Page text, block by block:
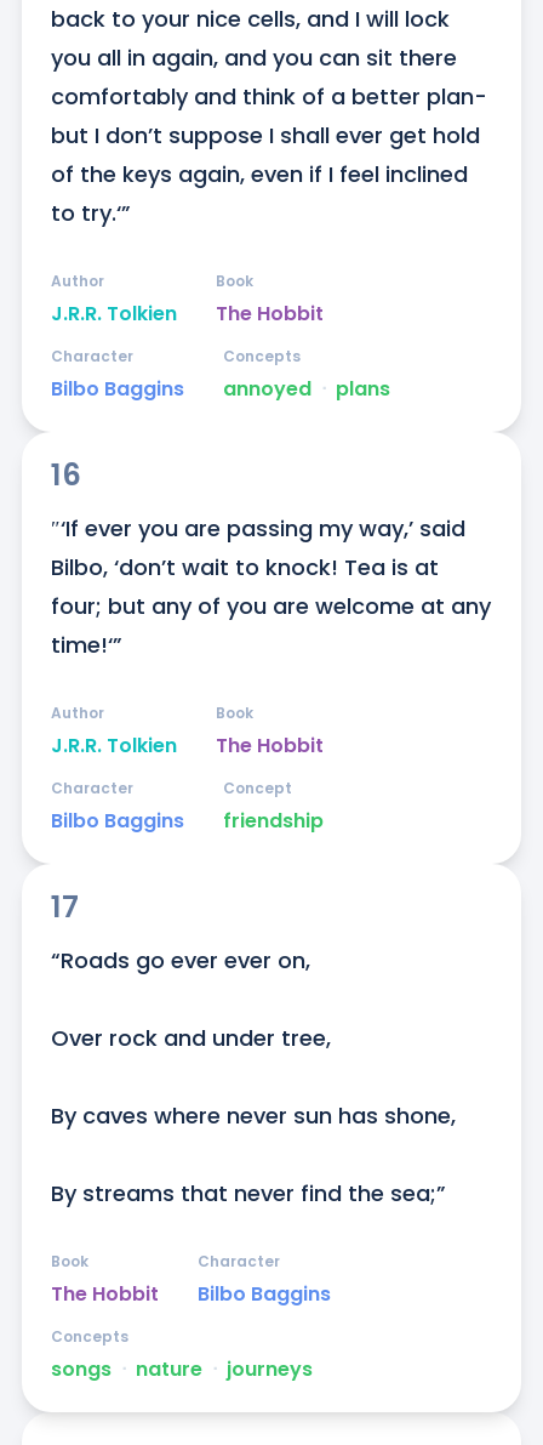
back to your nice cells, and I will lock
you all in again, and you can sit there
comfortably and think of a better plan-
but I don’t suppose I shall ever get hold
of the keys again, even if I feel inclined
to try.‘”
J.R.R. Tolkien
Author
The Hobbit
Book
Bilbo Baggins
Character
annoyed ᐧ plans
Concepts
16
″‘If ever you are passing my way,’ said
Bilbo, ‘don’t wait to knock! Tea is at
four; but any of you are welcome at any
time!‘”
J.R.R. Tolkien
Author
The Hobbit
Book
Bilbo Baggins
Character
friendship
Concept
17
“Roads go ever ever on,
Over rock and under tree,
By caves where never sun has shone,
By streams that never find the sea;”
The Hobbit
Book
Bilbo Baggins
Character
songs ᐧ nature ᐧ journeys
Concepts